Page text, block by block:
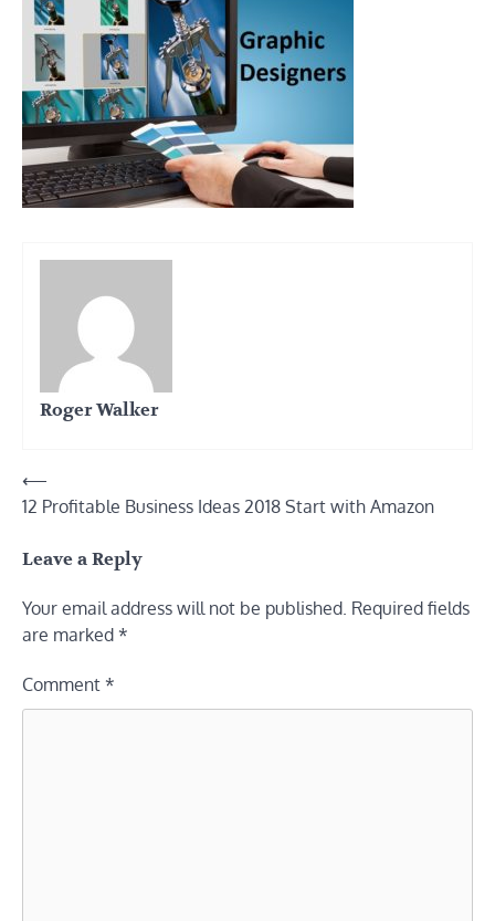
Roger Walker
Post
navigation
⟵
12 Profitable Business Ideas 2018 Start with Amazon
Leave a Reply
Your email address will not be published. Required fields
are marked *
Comment *